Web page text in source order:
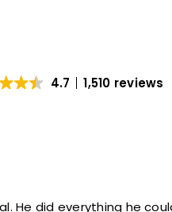
4.7 1,510 reviews
Hector was very professional. He did